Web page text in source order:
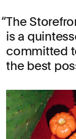
The
is a
committed
the best